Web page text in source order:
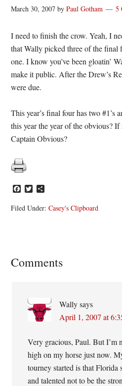
March 30, 2007 byPaul Gotham 5
I need to finish the crow. Yeah, I
that Wally picked three of the final
one. I know you’ve been gloatin’
make it public. After the Drew’s
were due.
This year’s final four has two #1’s
this year the year of the obvious?
Captain Obvious?
Facebook
Twitter
Filed Under:Casey's Clipboard
Reader
Comments
Wally says
April 1, 2007 at
Very gracious, Paul. But I’m
high on my horse just now.
tourney started is that Florida
and talented not to be the